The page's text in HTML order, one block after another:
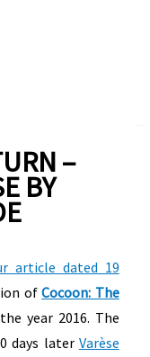
–
BY
article dated 19
ofCocoon: The
year 2016. The
days later Varèse